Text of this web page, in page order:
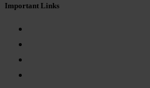
Important Links